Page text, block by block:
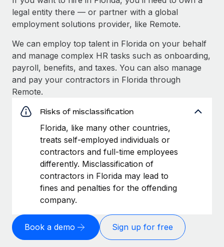
legal entity there — or partner with a global
employment solutions provider, like Remote.
We can employ top talent in Florida on your behalf
and manage complex HR tasks such as onboarding,
payroll, benefits, and taxes. You can also manage
and pay your contractors in Florida through
Remote.
Risks of misclassification
Florida, like many other countries,
treats self-employed individuals or
contractors and full-time employees
differently. Misclassification of
contractors in Florida may lead to
fines and penalties for the offending
company.
Book a demo Sign up for free